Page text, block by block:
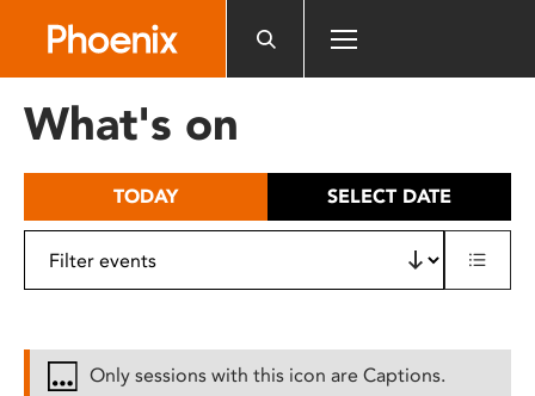
includes
What's on
TODAY SELECT DATE
Only sessions with this icon are Captions.